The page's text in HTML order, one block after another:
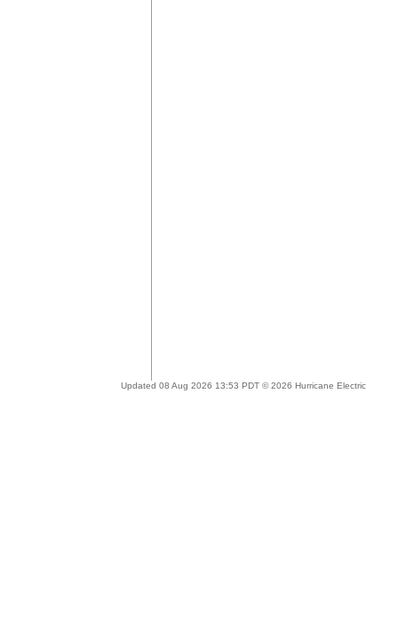
Updated 08 Aug 2026 13:53 PDT © 2026 Hurricane Electric